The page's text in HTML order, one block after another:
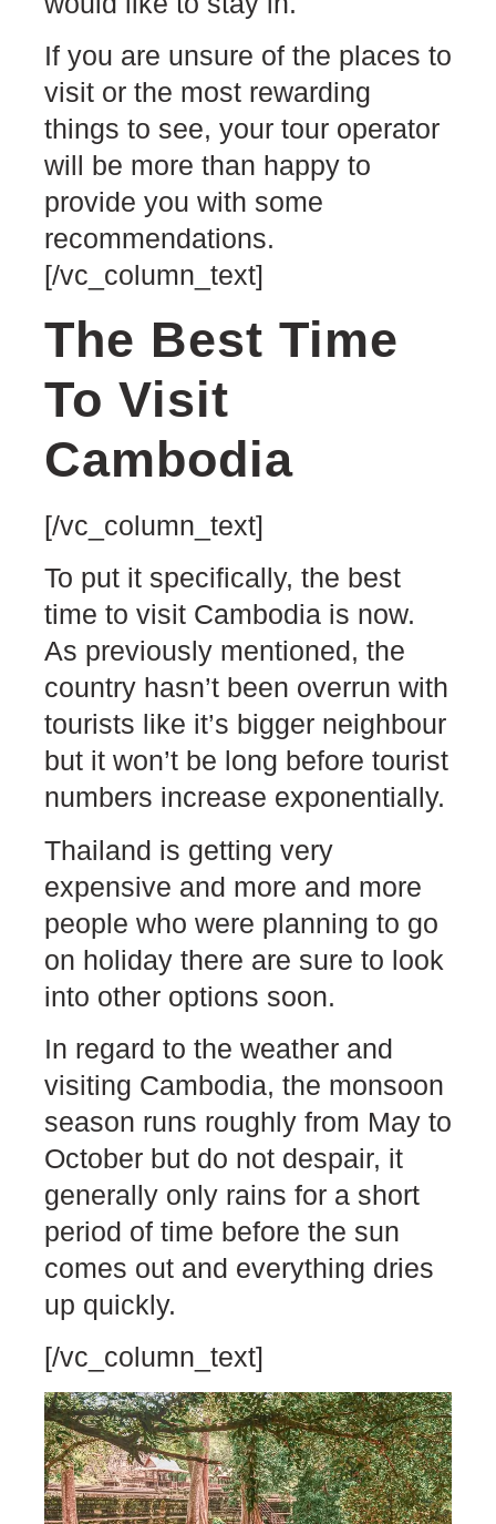
If you are unsure of the places to
visit or the most rewarding
things to see, your tour operator
will be more than happy to
provide you with some
recommendations.
[/vc_column_text]
The Best Time
To Visit
Cambodia
[/vc_column_text]
To put it specifically, the best
time to visit Cambodia is now.
As previously mentioned, the
country hasn’t been overrun with
tourists like it’s bigger neighbour
but it won’t be long before tourist
numbers increase exponentially.
Thailand is getting very
expensive and more and more
people who were planning to go
on holiday there are sure to look
into other options soon.
In regard to the weather and
visiting Cambodia, the monsoon
season runs roughly from May to
October but do not despair, it
generally only rains for a short
period of time before the sun
comes out and everything dries
up quickly.
[/vc_column_text]